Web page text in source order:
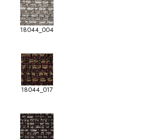
18044_004
18044_017